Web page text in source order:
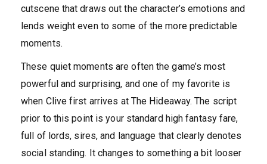
cutscene that draws out the character’s emotions and
lends weight even to some of the more predictable
moments.
These quiet moments are often the game’s most
powerful and surprising, and one of my favorite is
when Clive first arrives at The Hideaway. The script
prior to this point is your standard high fantasy fare,
full of lords, sires, and language that clearly denotes
social standing. It changes to something a bit looser